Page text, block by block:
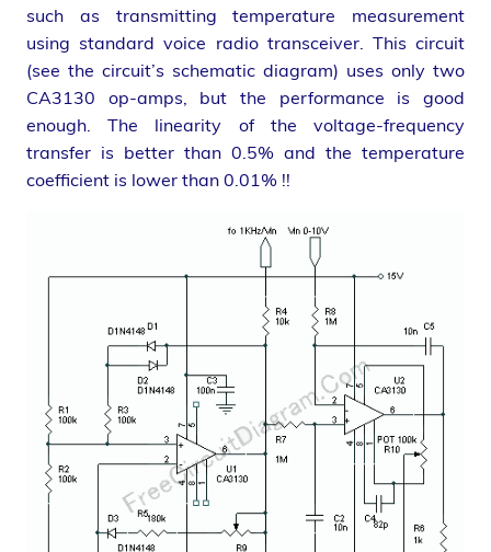
such as transmitting temperature measurement
using standard voice radio transceiver. This circuit
(see the circuit’s schematic diagram) uses only two
CA3130 op-amps, but the performance is good
enough. The linearity of the voltage-frequency
transfer is better than 0.5% and the temperature
coefficient is lower than 0.01% !!